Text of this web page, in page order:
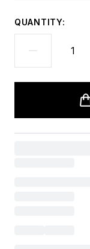
QUANTITY: